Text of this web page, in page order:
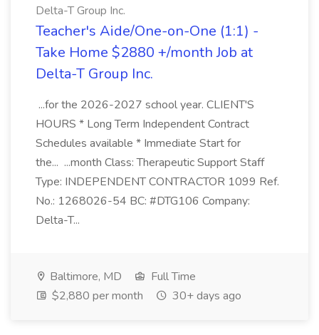
Delta-T Group Inc.
Teacher's Aide/One-on-One (1:1) -
Take Home $2880 +/month Job at
Delta-T Group Inc.
...for the 2026-2027 school year. CLIENT'S
HOURS * Long Term Independent Contract
Schedules available * Immediate Start for
the... ...month Class: Therapeutic Support Staff
Type: INDEPENDENT CONTRACTOR 1099 Ref.
No.: 1268026-54 BC: #DTG106 Company:
Delta-T...
Baltimore, MD
Full Time
$2,880 per month
30+ days ago